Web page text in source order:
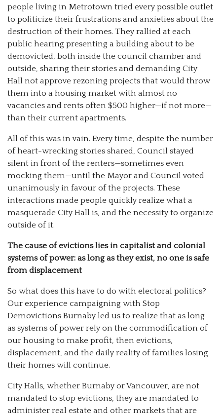
people living in Metrotown tried every possible outlet
to politicize their frustrations and anxieties about the
destruction of their homes. They rallied at each
public hearing presenting a building about to be
demovicted, both inside the council chamber and
outside, sharing their stories and demanding City
Hall not approve rezoning projects that would throw
them into a housing market with almost no
vacancies and rents often $500 higher—if not more—
than their current apartments.
All of this was in vain. Every time, despite the number
of heart-wrecking stories shared, Council stayed
silent in front of the renters—sometimes even
mocking them—until the Mayor and Council voted
unanimously in favour of the projects. These
interactions made people quickly realize what a
masquerade City Hall is, and the necessity to organize
outside of it.
The cause of evictions lies in capitalist and colonial
systems of power: as long as they exist, no one is safe
from displacement
So what does this have to do with electoral politics?
Our experience campaigning with Stop
Demovictions Burnaby led us to realize that as long
as systems of power rely on the commodification of
our housing to make profit, then evictions,
displacement, and the daily reality of families losing
their homes will continue.
City Halls, whether Burnaby or Vancouver, are not
mandated to stop evictions, they are mandated to
administer real estate and other markets that are